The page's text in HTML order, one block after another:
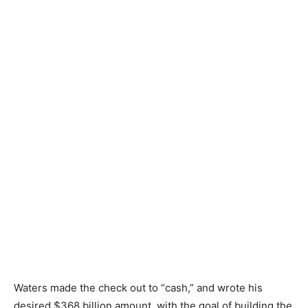
Waters made the check out to “cash,” and wrote his
desired $368 billion amount, with the goal of building the